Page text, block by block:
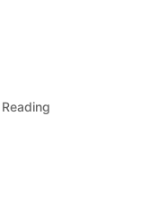
Reading